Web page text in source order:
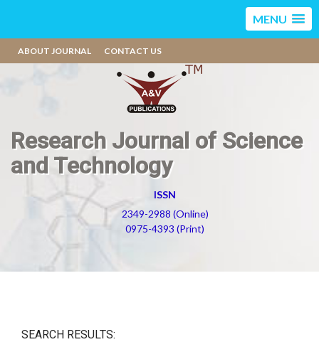
MENU
ABOUT JOURNAL CONTACT US
Research Journal of Science
and Technology
ISSN
2349-2988 (Online)
0975-4393 (Print)
SEARCH RESULTS: